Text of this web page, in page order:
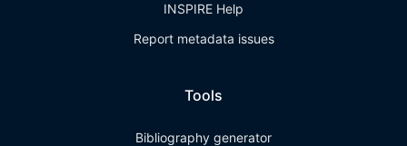
INSPIRE Help
Report metadata issues
Tools
Bibliography generator